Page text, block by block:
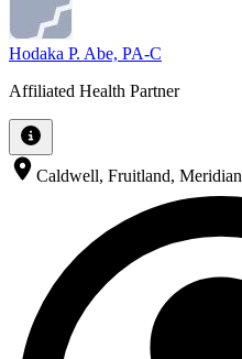
Hodaka P. Abe, PA-C
Affiliated Health Partner
Caldwell, Fruitland, Meridian